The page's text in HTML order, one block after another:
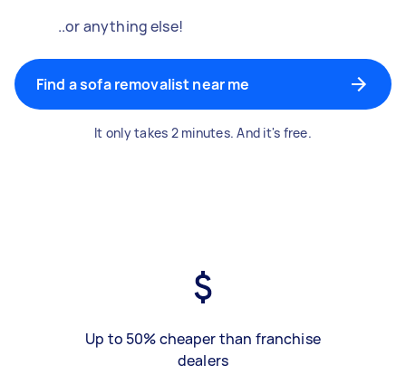
..or anything else!
Find a sofa removalist near me
It only takes 2 minutes. And it's free.
Up to 50% cheaper than franchise
dealers